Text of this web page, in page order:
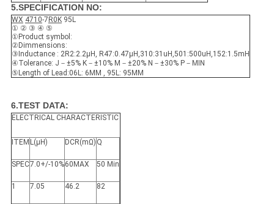
5.SPECIFICATION NO:
WX 4710-7 R0 K95L
① ② ③ ④ ⑤
①Product symbol:
②Dimmensions:
③Inductance : 2R2:2.2μH, R47:0.47μH,310:31uH,501:500uH,152:1.5mH
④Tolerance: J－±5% K－±10% M－±20% N－±30% P－MIN
⑤Length of Lead:06L: 6MM , 95L: 95MM
6.TEST DATA:
ELECTRICAL CHARACTERISTIC
ITEM L(μH) DCR(mΩ) Q
SPEC7.0+/-10%60MAX 50 Min
1 7.05 46.2 82